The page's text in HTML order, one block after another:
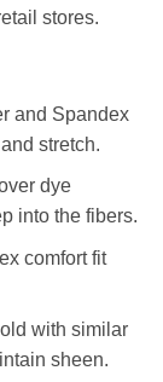
stores.
and Spandex
stretch.
dye
into the fibers.
comfort fit
with similar
sheen.